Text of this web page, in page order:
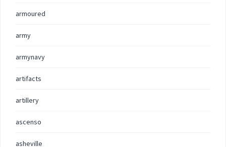
armoured
army
armynavy
artifacts
artillery
ascenso
asheville